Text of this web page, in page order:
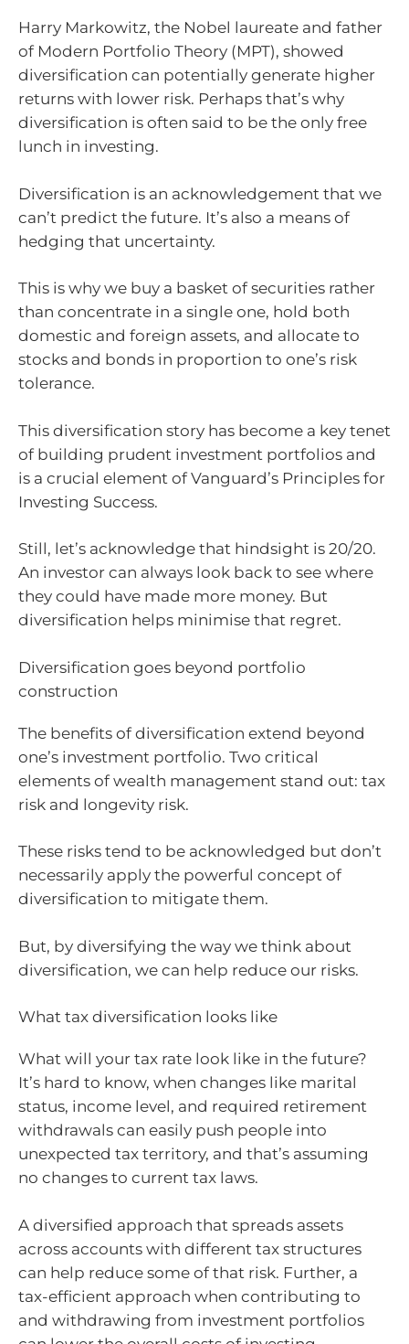
Harry Markowitz, the Nobel laureate and father
of Modern Portfolio Theory (MPT), showed
diversification can potentially generate higher
returns with lower risk. Perhaps that’s why
diversification is often said to be the only free
lunch in investing.
Diversification is an acknowledgement that we
can’t predict the future. It’s also a means of
hedging that uncertainty.
This is why we buy a basket of securities rather
than concentrate in a single one, hold both
domestic and foreign assets, and allocate to
stocks and bonds in proportion to one’s risk
tolerance.
This diversification story has become a key tenet
of building prudent investment portfolios and
is a crucial element of Vanguard’s Principles for
Investing Success.
Still, let’s acknowledge that hindsight is 20/20.
An investor can always look back to see where
they could have made more money. But
diversification helps minimise that regret.
Diversification goes beyond portfolio
construction
The benefits of diversification extend beyond
one’s investment portfolio. Two critical
elements of wealth management stand out: tax
risk and longevity risk.
These risks tend to be acknowledged but don’t
necessarily apply the powerful concept of
diversification to mitigate them.
But, by diversifying the way we think about
diversification, we can help reduce our risks.
What tax diversification looks like
What will your tax rate look like in the future?
It’s hard to know, when changes like marital
status, income level, and required retirement
withdrawals can easily push people into
unexpected tax territory, and that’s assuming
no changes to current tax laws.
A diversified approach that spreads assets
across accounts with different tax structures
can help reduce some of that risk. Further, a
tax-efficient approach when contributing to
and withdrawing from investment portfolios